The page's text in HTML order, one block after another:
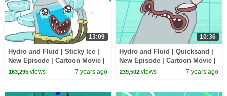
13:09
Hydro and Fluid | Sticky Ice |
New Episode | Cartoon Movie |
WildBrain Cartoons
163,295views 7 years ago
10:36
Hydro and Fluid | Quicksand |
New Episode | Cartoon Movie |
WildBrain Cartoons
239,502 views 7 years ago